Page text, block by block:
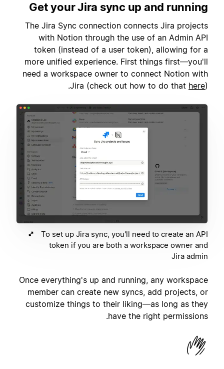
Get your Jira sync up and running
The Jira Sync connection connects Jira projects
with Notion through the use of an Admin API
token (instead of a user token), allowing for a
more unified experience. First things first—you'll
need a workspace owner to connect Notion with
Jira (check out how to do that here).
To set up Jira sync, you'll need to create an API
token if you are both a workspace owner and
Jira admin
Once everything's up and running, any workspace
member can create new syncs, add projects, or
customize things to their liking—as long as they
have the right permissions.